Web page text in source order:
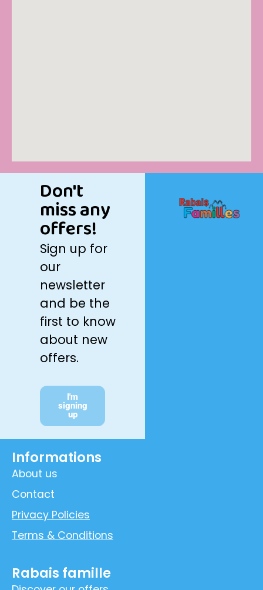
Don't
miss any
offers!
Sign up for
our
newsletter
and be the
first to know
about new
offers.
I'm
signing
up
Informations
About us
Contact
Privacy Policies
Terms & Conditions
Rabais famille